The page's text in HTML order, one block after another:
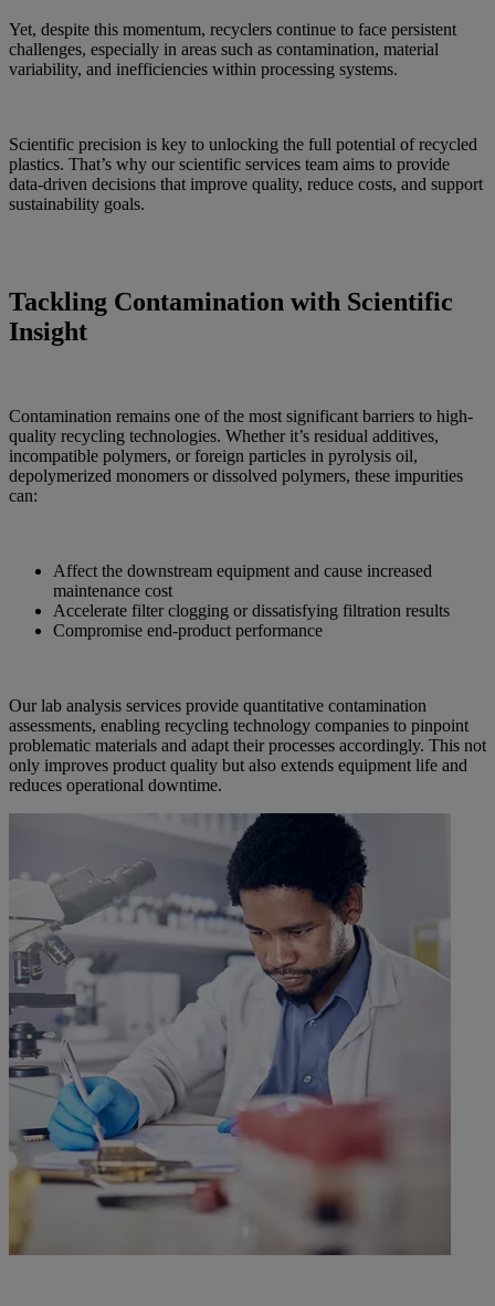
Yet, despite this momentum, recyclers continue to face persistent
challenges, especially in areas such as contamination, material
variability, and inefficiencies within processing systems.
Scientific precision is key to unlocking the full potential of recycled
plastics. That’s why our scientific services team aims to provide
data-driven decisions that improve quality, reduce costs, and support
sustainability goals.
Tackling Contamination with Scientific
Insight
Contamination remains one of the most significant barriers to high-
quality recycling technologies. Whether it’s residual additives,
incompatible polymers, or foreign particles in pyrolysis oil,
depolymerized monomers or dissolved polymers, these impurities
can:
Affect the downstream equipment and cause increased
maintenance cost
Accelerate filter clogging or dissatisfying filtration results
Compromise end-product performance
Our lab analysis services provide quantitative contamination
assessments, enabling recycling technology companies to pinpoint
problematic materials and adapt their processes accordingly. This not
only improves product quality but also extends equipment life and
reduces operational downtime.